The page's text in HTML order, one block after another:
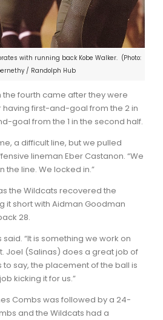
with running back Kobe Walker. (Photo:
/ Randolph Hub
the fourth came after they were
first-and-goal from the 2 in
goal from the 1 in the second half.
a difficult line, but we pulled
lineman Eber Castanon. “We
line. We locked in.”
the Wildcats recovered the
it short with Aidman Goodman
28.
said. “It is something we work on
Joel (Salinas) does a great job of
say, the placement of the ball is
kicking it for us.”
Combs was followed by a 24-
and the Wildcats had a